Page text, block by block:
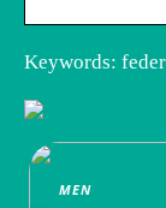
Keywords:
MEN